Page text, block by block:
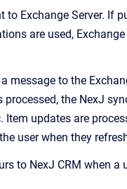
Exchange Server. If
are used,
to the
the NexJ
updates are
user when they
to NexJ CRM when a